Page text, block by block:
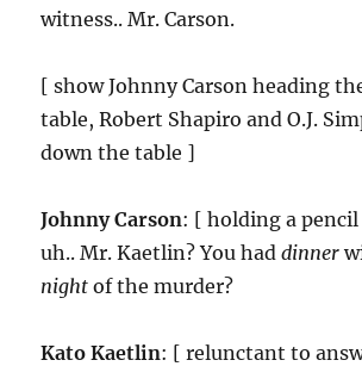
witness.. Mr. Carson.
[ show Johnny Carson heading
table, Robert Shapiro and O.J.
down the table ]
Johnny Carson: [ holding a pencil
uh.. Mr. Kaetlin? You haddinner
night of the murder?
Kato Kaetlin: [ relunctant to